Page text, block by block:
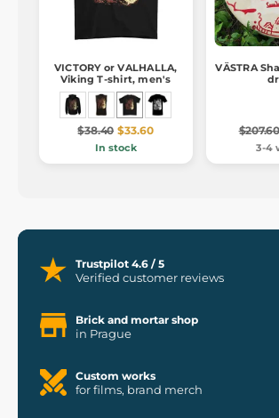
VICTORY or VALHALLA,
Viking T-shirt, men's
$38.40 $33.60
In stock
VÄSTRA
$207.60
3-4
Trustpilot 4.6 / 5
Verified customer reviews
Brick and mortar shop
in Prague
Custom works
for films, brand merch